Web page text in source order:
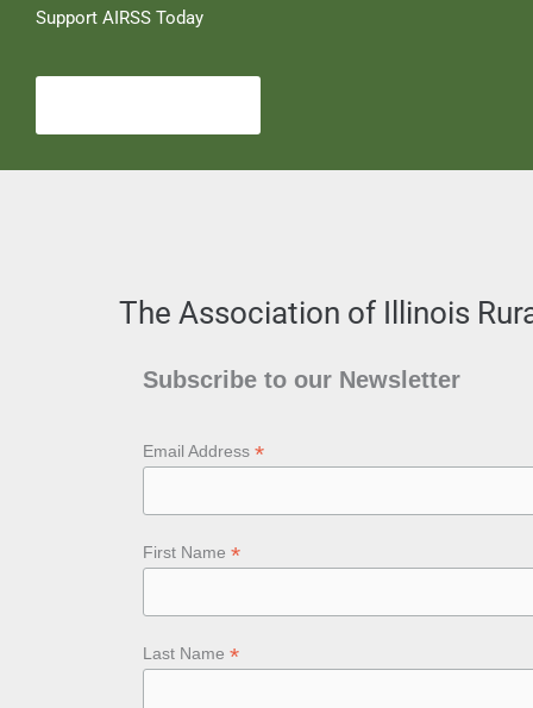
Support AIRSS Today
The Association of Illinois
Subscribe to our Newsletter
Email Address *
First Name *
Last Name *